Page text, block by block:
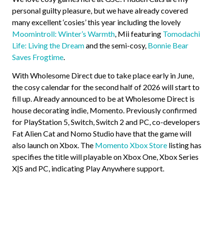
personal guilty pleasure, but we have already covered
many excellent ‘cosies’ this year including the lovely
Moomintroll: Winter’s Warmth , Mii featuring Tomodachi
Life: Living the Dreamand the semi-cosy, Bonnie Bear
Saves Frogtime
With Wholesome Direct due to take place early in June,
the cosy calendar for the second half of 2026 will start to
fill up. Already announced to be at Wholesome Direct is
house decorating indie, Momento. Previously confirmed
for PlayStation 5, Switch, Switch 2 and PC, co-developers
Fat Alien Cat and Nomo Studio have that the game will
also launch on Xbox. The Momento Xbox Store listing has
specifies the title will playable on Xbox One, Xbox Series
X|S and PC, indicating Play Anywhere support.